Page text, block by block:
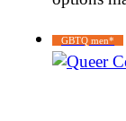
GBTQ men*